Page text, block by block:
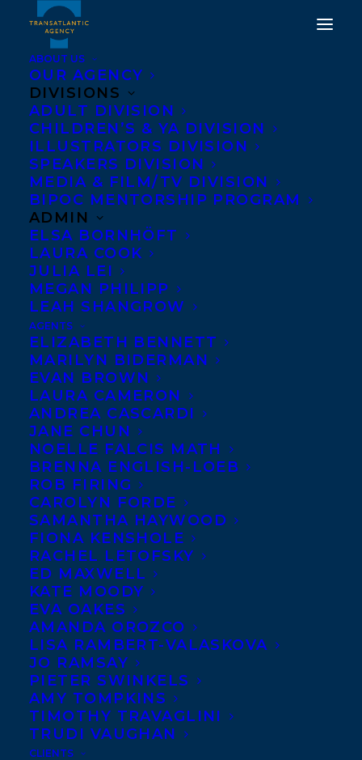
ABOUT US
OUR AGENCY
DIVISIONS
ADULT DIVISION
CHILDREN’S & YA DIVISION
ILLUSTRATORS DIVISION
SPEAKERS DIVISION
MEDIA & FILM/TV DIVISION
BIPOC MENTORSHIP PROGRAM
ADMIN
ELSA BORNHÖFT
LAURA COOK
JULIA LEI
MEGAN PHILIPP
LEAH SHANGROW
AGENTS
ELIZABETH BENNETT
MARILYN BIDERMAN
EVAN BROWN
LAURA CAMERON
ANDREA CASCARDI
JANE CHUN
NOELLE FALCIS MATH
BRENNA ENGLISH-LOEB
ROB FIRING
CAROLYN FORDE
SAMANTHA HAYWOOD
FIONA KENSHOLE
RACHEL LETOFSKY
ED MAXWELL
KATE MOODY
EVA OAKES
AMANDA OROZCO
LISA RAMBERT-VALASKOVA
JO RAMSAY
PIETER SWINKELS
AMY TOMPKINS
TIMOTHY TRAVAGLINI
TRUDI VAUGHAN
CLIENTS
Nicola Dahlin
October 1, 2024
HAPPY BOOK PUBLICATION DAY TO IF
WE TELL YOU BY NICOLA DAHLIN!